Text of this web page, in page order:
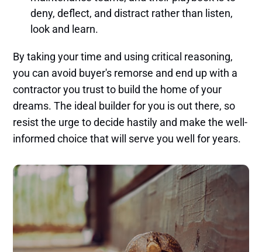
deny, deflect, and distract rather than listen,
look and learn.
By taking your time and using critical reasoning,
you can avoid buyer's remorse and end up with a
contractor you trust to build the home of your
dreams. The ideal builder for you is out there, so
resist the urge to decide hastily and make the well-
informed choice that will serve you well for years.